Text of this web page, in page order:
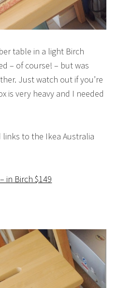
table in a light Birch
– of course! – but was
Just watch out if you’re
is very heavy and I needed
links to the Ikea Australia
in Birch $149